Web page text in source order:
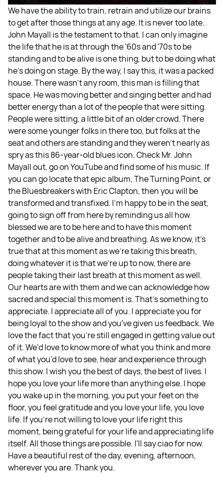
We have the ability to train, retrain and utilize our brains
to get after those things at any age. It is never too late.
John Mayall is the testament to that. I can only imagine
the life that he is at through the '60s and '70s to be
standing and to be alive is one thing, but to be doing what
he's doing on stage. By the way, I say this, it was a packed
house. There wasn't any room, this man is filling that
space. He was moving better and singing better and had
better energy than a lot of the people that were sitting.
People were sitting, a little bit of an older crowd. There
were some younger folks in there too, but folks at the
seat and others are standing and they weren't nearly as
spry as this 86-year-old blues icon. Check Mr. John
Mayall out, go on YouTube and find some of his music. If
you can go locate that epic album, The Turning Point, or
the Bluesbreakers with Eric Clapton, then you will be
transformed and transfixed. I'm happy to be in the seat,
going to sign off from here by reminding us all how
blessed we are to be here and to have this moment
together and to be alive and breathing. As we know, it’s
true that at this moment as we're taking this breath,
doing whatever it is that we're up to now, there are
people taking their last breath at this moment as well.
Our hearts are with them and we can acknowledge how
sacred and special this moment is. That's something to
appreciate. I appreciate all of you. I appreciate you for
being loyal to the show and you've given us feedback. We
love the fact that you're still engaged in getting value out
of it. We'd love to know more of what you think and more
of what you'd love to see, hear and experience through
this show. I wish you the best of days, the best of lives. I
hope you love your life more than anything else. I hope
you wake up in the morning, you put your feet on the
floor, you feel gratitude and you love your life, you love
life. If you're not willing to love your life right this
moment, being grateful for your life and appreciating life
itself. All those things are possible. I'll say ciao for now.
Have a beautiful rest of the day, evening, afternoon,
wherever you are. Thank you.